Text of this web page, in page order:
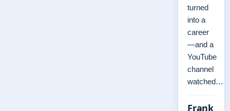
turned
into a
career
—and a
YouTube
channel
watched…
Frank